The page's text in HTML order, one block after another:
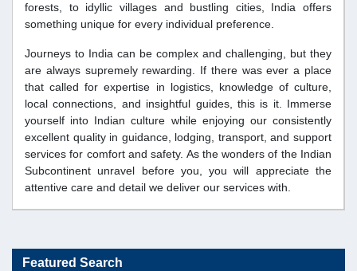
forests, to idyllic villages and bustling cities, India offers
something unique for every individual preference.
Journeys to India can be complex and challenging, but they
are always supremely rewarding. If there was ever a place
that called for expertise in logistics, knowledge of culture,
local connections, and insightful guides, this is it. Immerse
yourself into Indian culture while enjoying our consistently
excellent quality in guidance, lodging, transport, and support
services for comfort and safety. As the wonders of the Indian
Subcontinent unravel before you, you will appreciate the
attentive care and detail we deliver our services with.
Featured Search